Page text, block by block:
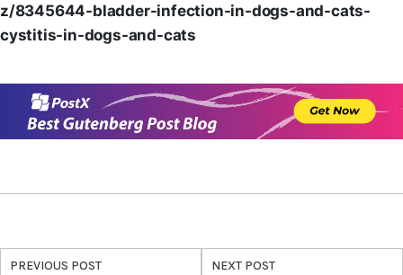
z/8345644-bladder-infection-in-dogs-and-cats-
cystitis-in-dogs-and-cats
PREVIOUS POST NEXT POST